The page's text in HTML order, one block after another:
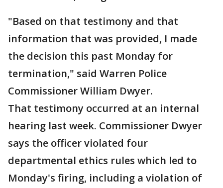
"Based on that testimony and that
information that was provided, I made
the decision this past Monday for
termination," said Warren Police
Commissioner William Dwyer.
That testimony occurred at an internal
hearing last week. Commissioner Dwyer
says the officer violated four
departmental ethics rules which led to
Monday's firing, including a violation of